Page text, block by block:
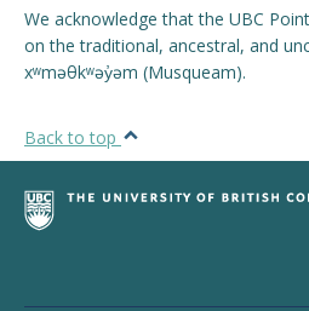
We acknowledge that the UBC
on the traditional, ancestral, and
xʷməθkʷəy̓əm (Musqueam).
Back to top